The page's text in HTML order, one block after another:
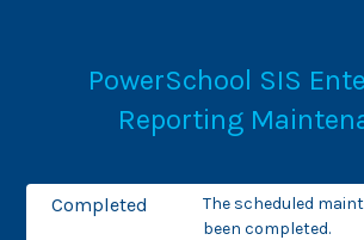
PowerSchool SIS
Reporting
Completed
The scheduled
been completed.